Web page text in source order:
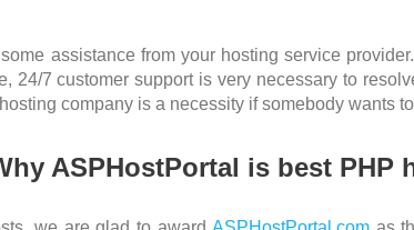
assistance from your hosting service
24/7 customer support is very necessary to
company is a necessity if somebody wants
ASPHostPortal is best PHP